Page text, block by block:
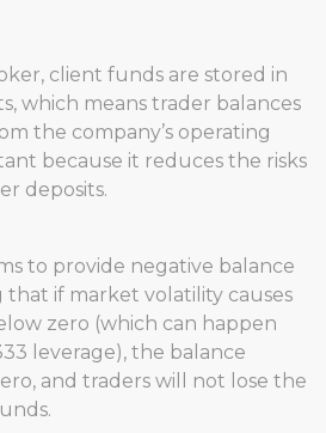
client funds are stored in
which means trader balances
the company’s operating
because it reduces the risks
deposits.
to provide negative balance
if market volatility causes
zero (which can happen
leverage), the balance
and traders will not lose the